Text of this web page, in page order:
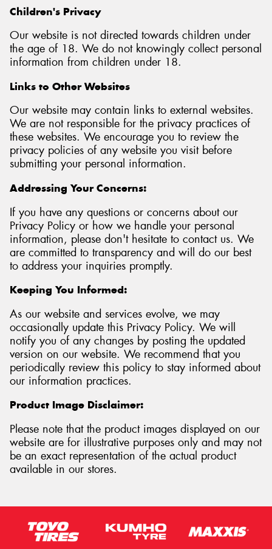
Children's Privacy
Our website is not directed towards children under
the age of 18. We do not knowingly collect personal
information from children under 18.
Links to Other Websites
Our website may contain links to external websites.
We are not responsible for the privacy practices of
these websites. We encourage you to review the
privacy policies of any website you visit before
submitting your personal information.
Addressing Your Concerns:
If you have any questions or concerns about our
Privacy Policy or how we handle your personal
information, please don't hesitate to contact us. We
are committed to transparency and will do our best
to address your inquiries promptly.
Keeping You Informed:
As our website and services evolve, we may
occasionally update this Privacy Policy. We will
notify you of any changes by posting the updated
version on our website. We recommend that you
periodically review this policy to stay informed about
our information practices.
Product Image Disclaimer:
Please note that the product images displayed on our
website are for illustrative purposes only and may not
be an exact representation of the actual product
available in our stores.